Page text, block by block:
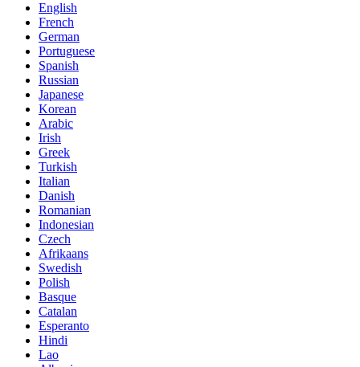
English
French
German
Portuguese
Spanish
Russian
Japanese
Korean
Arabic
Irish
Greek
Turkish
Italian
Danish
Romanian
Indonesian
Czech
Afrikaans
Swedish
Polish
Basque
Catalan
Esperanto
Hindi
Lao